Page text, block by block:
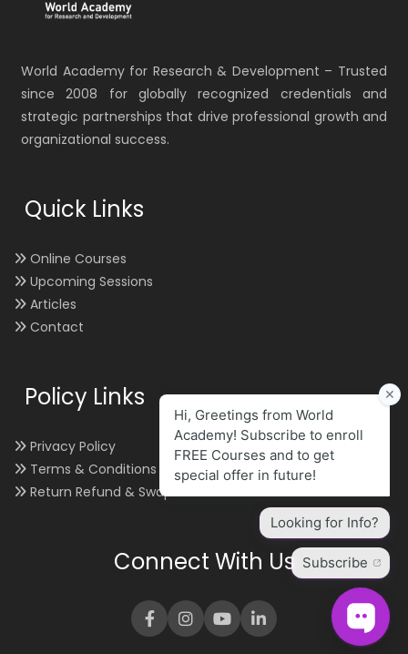
World Academy for Research & Development – Trusted
since 2008 for globally recognized credentials and
strategic partnerships that drive professional growth and
organizational success.
Quick Links
Online Courses
Upcoming Sessions
Articles
Contact
Policy Links
Privacy Policy
Terms & Conditions
Return Refund & Swap
Connect With Us